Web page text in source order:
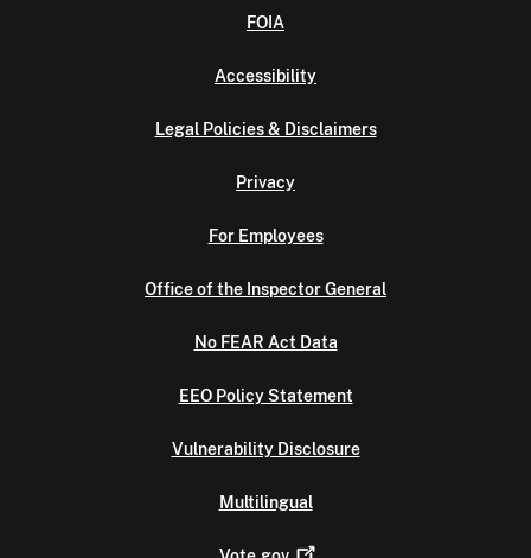
FOIA
Accessibility
Legal Policies & Disclaimers
Privacy
For Employees
Office of the Inspector General
No FEAR Act Data
EEO Policy Statement
Vulnerability Disclosure
Multilingual